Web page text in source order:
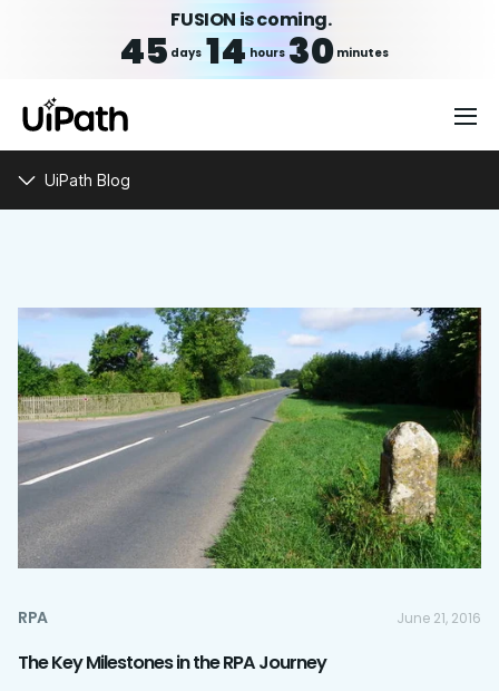
FUSION is coming.
45 days 14 hours 30 minutes
UiPath Blog
RPA June 21, 2016
The Key Milestones in the RPA Journey